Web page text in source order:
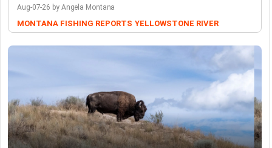
Aug-07-26 by Angela Montana
MONTANA FISHING REPORTS YELLOWSTONE RIVER